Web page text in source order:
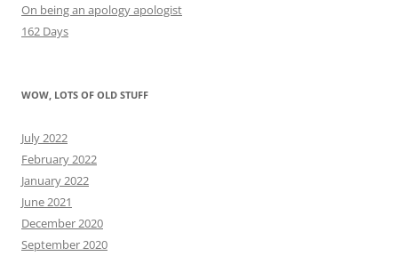
On being an apology apologist
162 Days
WOW, LOTS OF OLD STUFF
July 2022
February 2022
January 2022
June 2021
December 2020
September 2020